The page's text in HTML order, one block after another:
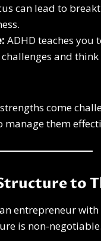
can lead to
ADHD teaches you
and
come
manage them
to
entrepreneur with
is non-negotiable.